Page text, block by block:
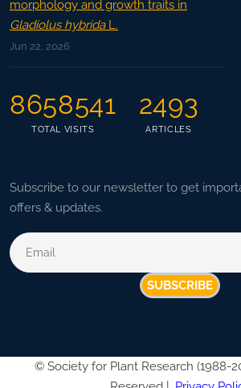
morphology and growth traits in
Gladiolus hybridaL.
Jun 22, 2026
8658541
TOTAL VISITS
2493
ARTICLES
Subscribe to our newsletter to get
offers & updates.
SUBSCRIBE
© Society for Plant Research (1988-